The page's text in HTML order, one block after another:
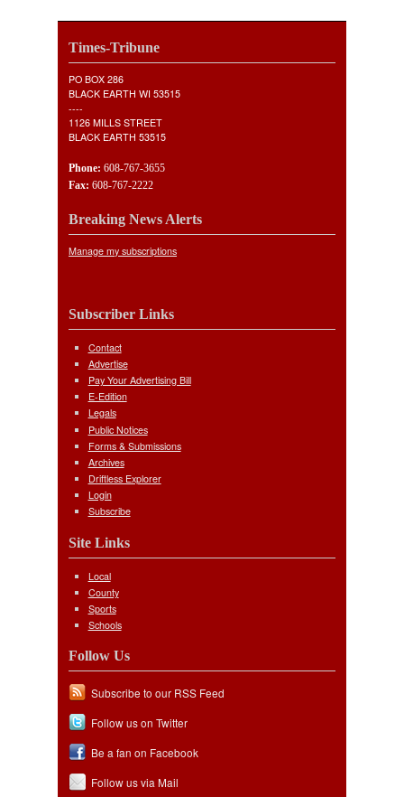
Times-Tribune
PO BOX 286
BLACK EARTH WI 53515
----
1126 MILLS STREET
BLACK EARTH 53515
Phone: 608-767-3655
Fax: 608-767-2222
Breaking News Alerts
Manage my subscriptions
Subscriber Links
Contact
Advertise
Pay Your Advertising Bill
E-Edition
Legals
Public Notices
Forms & Submissions
Archives
Driftless Explorer
Login
Subscribe
Site Links
Local
County
Sports
Schools
Follow Us
Subscribe to our RSS Feed
Follow us on Twitter
Be a fan on Facebook
Follow us via Mail